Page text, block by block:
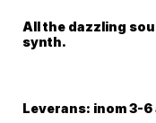
All the dazzling
synth.
Leverans: inom 3-